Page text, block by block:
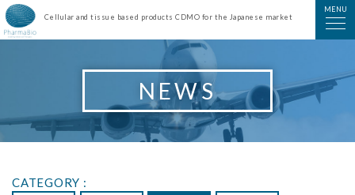
MENU
PharmaBio Corporation
Cellular and tissue based products CDMO for the Japanese market
NEWS
CATEGORY :